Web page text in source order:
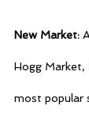
New Market:
Hogg Market,
most popular